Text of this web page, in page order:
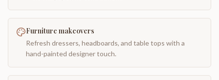
Furniture makeovers
Refresh dressers, headboards, and table tops with a
hand-painted designer touch.